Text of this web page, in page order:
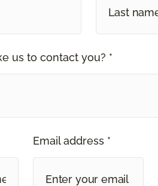
us to contact you? *
Email address *